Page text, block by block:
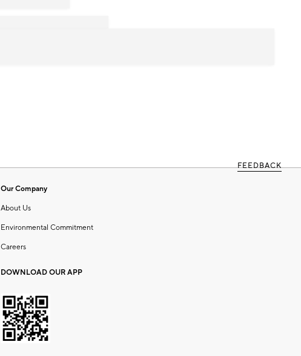
FEEDBACK
Our Company
About Us
Environmental Commitment
Careers
DOWNLOAD OUR APP